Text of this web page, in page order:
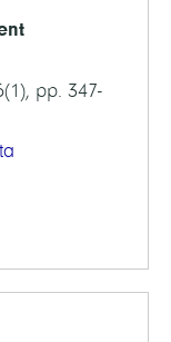
pp. 347-